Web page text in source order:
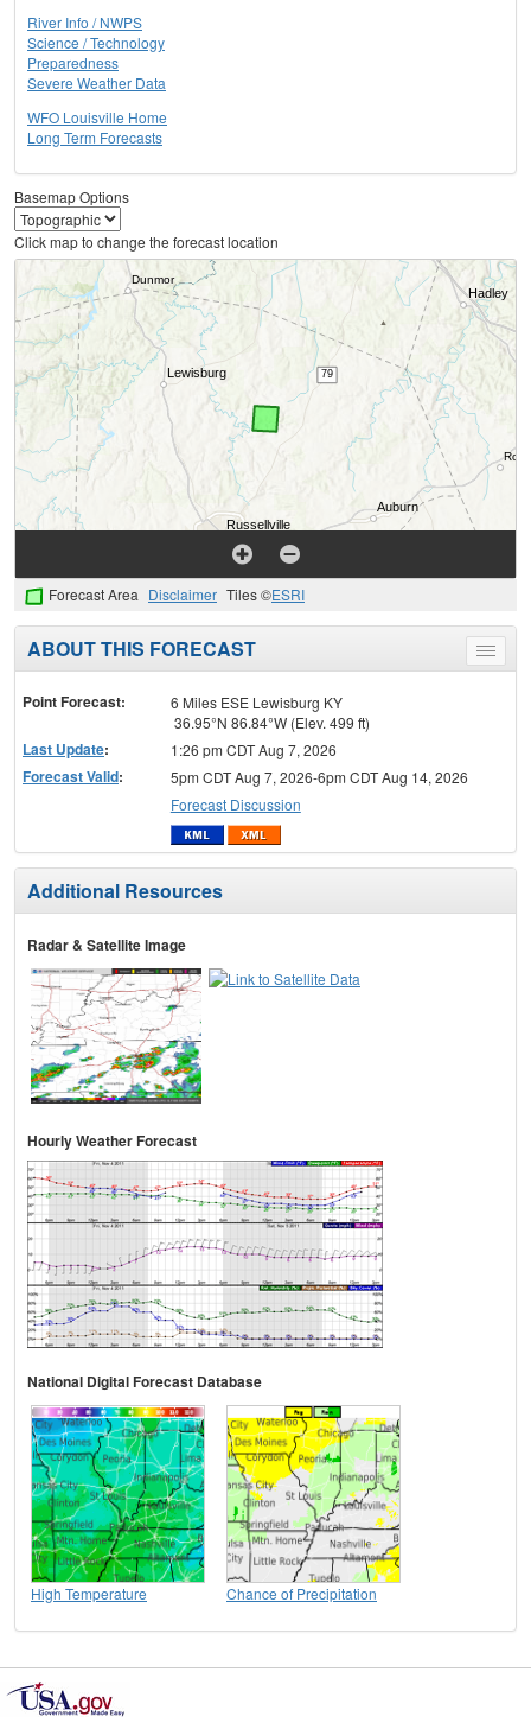
River Info / NWPS
Science / Technology
Preparedness
Severe Weather Data
WFO Louisville Home
Long Term Forecasts
Basemap Options
Click map to change the forecast location
Forecast Area Disclaimer Tiles ©ESRI
Toggle
menu
ABOUT THIS FORECAST
Point Forecast:
6 Miles ESE Lewisburg KY
36.95°N 86.84°W (Elev. 499 ft)
Last Update: 1:26 pm CDT Aug 7, 2026
Forecast Valid:
5pm CDT Aug 7, 2026-6pm CDT Aug 14, 2026
Forecast Discussion
Additional Resources
Radar & Satellite Image
Hourly Weather Forecast
National Digital Forecast Database
High Temperature Chance of Precipitation